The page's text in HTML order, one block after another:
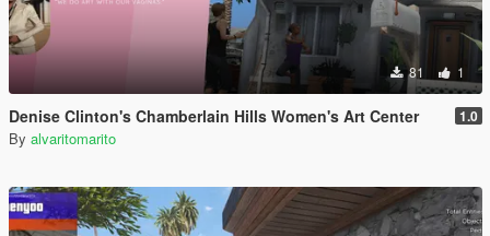
81 1
Denise Clinton's Chamberlain Hills Women's Art Center 1.0
By alvaritomarito